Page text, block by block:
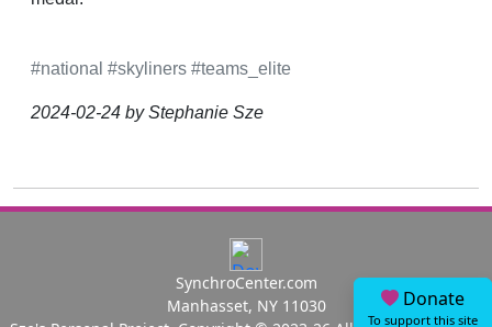
#national #skyliners #teams_elite
2024-02-24 by Stephanie Sze
Donate
To support this site
SynchroCenter.com
Manhasset, NY 11030